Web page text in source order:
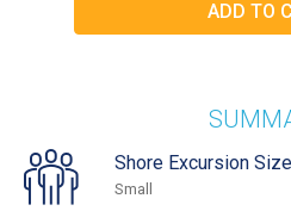
Shore Excursion Size
Small